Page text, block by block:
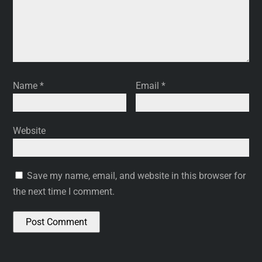
Name* Email*
Website
Save my name, email, and website in this browser for
the next time I comment.